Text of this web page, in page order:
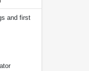
and first